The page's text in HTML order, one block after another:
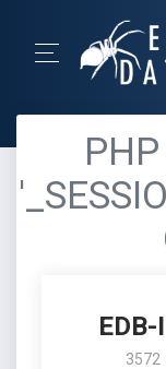
EDB-
3572